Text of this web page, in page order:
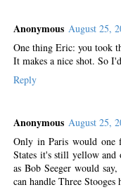
Anonymous August 25,
One thing Eric: you took
It makes a nice shot. So
Reply
Anonymous August 25,
Only in Paris would one
States it's still yellow and
as Bob Seeger would
can handle Three